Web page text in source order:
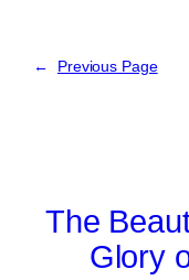
← Previous Page
The
Glory